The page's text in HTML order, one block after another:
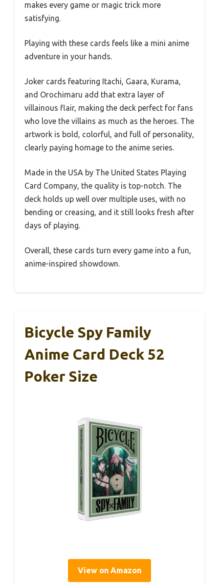
makes every game or magic trick more
satisfying.
Playing with these cards feels like a mini anime
adventure in your hands.
Joker cards featuring Itachi, Gaara, Kurama,
and Orochimaru add that extra layer of
villainous flair, making the deck perfect for fans
who love the villains as much as the heroes. The
artwork is bold, colorful, and full of personality,
clearly paying homage to the anime series.
Made in the USA by The United States Playing
Card Company, the quality is top-notch. The
deck holds up well over multiple uses, with no
bending or creasing, and it still looks fresh after
days of playing.
Overall, these cards turn every game into a fun,
anime-inspired showdown.
Bicycle Spy Family
Anime Card Deck 52
Poker Size
View on Amazon